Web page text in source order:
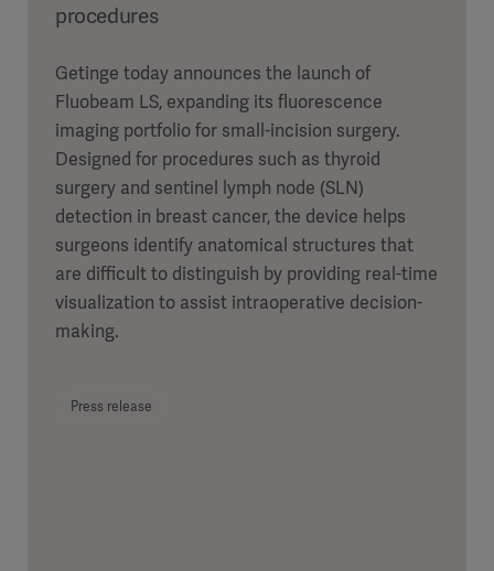
procedures
Getinge today announces the launch of
Fluobeam LS, expanding its fluorescence
imaging portfolio for small-incision surgery.
Designed for procedures such as thyroid
surgery and sentinel lymph node (SLN)
detection in breast cancer, the device helps
surgeons identify anatomical structures that
are difficult to distinguish by providing real-time
visualization to assist intraoperative decision-
making.
Press release